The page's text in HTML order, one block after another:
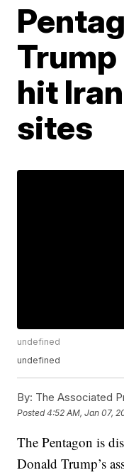
hit
sites
undefined
undefined
By: The Associated
Posted4:52 AM, Jan 07,
The Pentagon is
Donald Trump’s